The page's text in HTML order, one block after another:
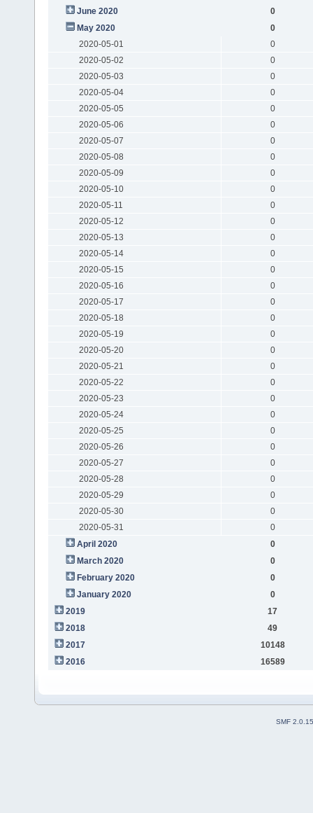
June 2020
0
May 2020
0
2020-05-01
0
2020-05-02
0
2020-05-03
0
2020-05-04
0
2020-05-05
0
2020-05-06
0
2020-05-07
0
2020-05-08
0
2020-05-09
0
2020-05-10
0
2020-05-11
0
2020-05-12
0
2020-05-13
0
2020-05-14
0
2020-05-15
0
2020-05-16
0
2020-05-17
0
2020-05-18
0
2020-05-19
0
2020-05-20
0
2020-05-21
0
2020-05-22
0
2020-05-23
0
2020-05-24
0
2020-05-25
0
2020-05-26
0
2020-05-27
0
2020-05-28
0
2020-05-29
0
2020-05-30
0
2020-05-31
0
April 2020
0
March 2020
0
February 2020
0
January 2020
0
2019
17
2018
49
2017
10148
2016
16589
SMF 2.0.15